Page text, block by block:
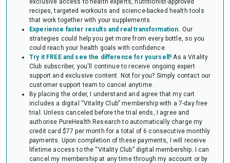
audit of your HSA or FSA account. Occasionally, FSAs may ask for the
Letter to confirm the eligibility of your purchase.
recipes, targeted workouts and science-backed health tools
that work together with your supplements.
Experience faster results and real transformation. Our
strategies could help you get more from every bottle, so you
could reach your health goals with confidence.
Try it FREE and see the difference for yourself! As a Vitality
Club subscriber, you'll continue to receive ongoing expert
support and exclusive content. Not for you? Simply contact our
customer support team to cancel anytime.
By placing the order, I understand and agree that my cart
includes a digital “Vitality Club” membership with a 7-day free
trial. Unless canceled before the trial ends, I agree and
authorise PureHealth Research to automatically charge my
credit card $77 per month for a total of 6 consecutive monthly
payments. Upon completion of these payments, I will receive
lifetime access to the “Vitality Club” digital membership. I can
cancel my membership at any time through my account or by